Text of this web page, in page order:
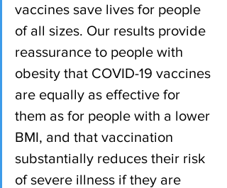
vaccines save lives for people
of all sizes. Our results provide
reassurance to people with
obesity that COVID-19 vaccines
are equally as effective for
them as for people with a lower
BMI, and that vaccination
substantially reduces their risk
of severe illness if they are